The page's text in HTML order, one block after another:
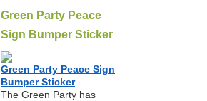
Green Party Peace
Sign Bumper Sticker
Green Party Peace Sign
Bumper Sticker
The Green Party has